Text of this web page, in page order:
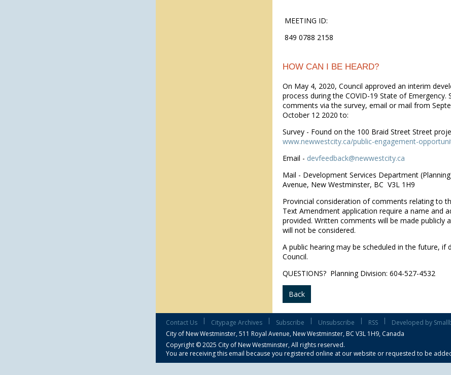
MEETING ID:
849 0788 2158
HOW CAN I BE HEARD?
On May 4, 2020, Council approved an interim
process during the COVID-19 State of Emergency.
comments via the survey, email or mail from
October 12 2020 to:
Survey - Found on the 100 Braid Street Street
www.newwestcity.ca/public-engagement-
Email - devfeedback@newwestcity.ca
Mail - Development Services Department
Avenue, New Westminster, BC V3L 1H9
Provincial consideration of comments relating to
Text Amendment application require a name and
provided. Written comments will be made publicly
will not be considered.
A public hearing may be scheduled in the future, if
Council.
QUESTIONS? Planning Division: 604-527-4532
Back
Contact Us | Citypage Archives | Subscribe | Unsubscribe | RSS |
Developed by
City of New Westminster,511 Royal Avenue, New Westminster, BC V3L 1H9, Canada
Copyright © 2025 City of New Westminster, All rights reserved.
You are receiving this email because you registered online at our website or requested to be